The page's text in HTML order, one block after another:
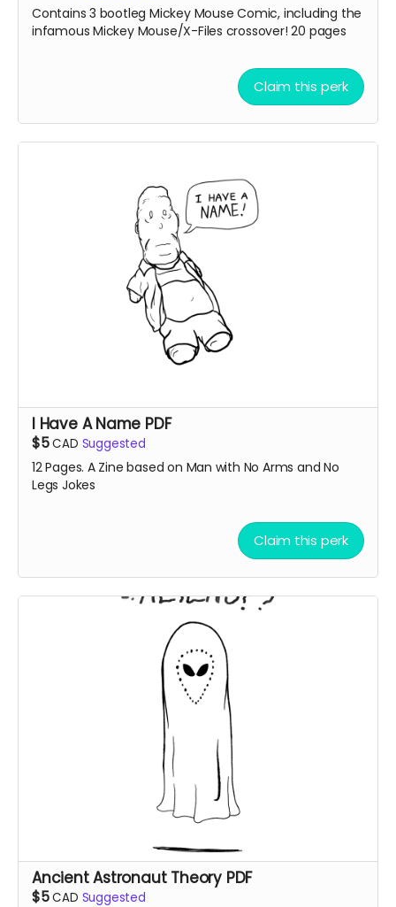
Contains 3 bootleg Mickey Mouse Comic, including the
infamous Mickey Mouse/X-Files crossover! 20 pages
Claim this perk
I Have A Name PDF
$5CAD Suggested
12 Pages. A Zine based on Man with No Arms and No
Legs Jokes
Claim this perk
Ancient Astronaut Theory PDF
$5CAD Suggested